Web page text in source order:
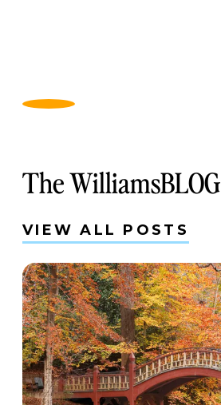
The WilliamsBLOG
VIEW ALL POSTS